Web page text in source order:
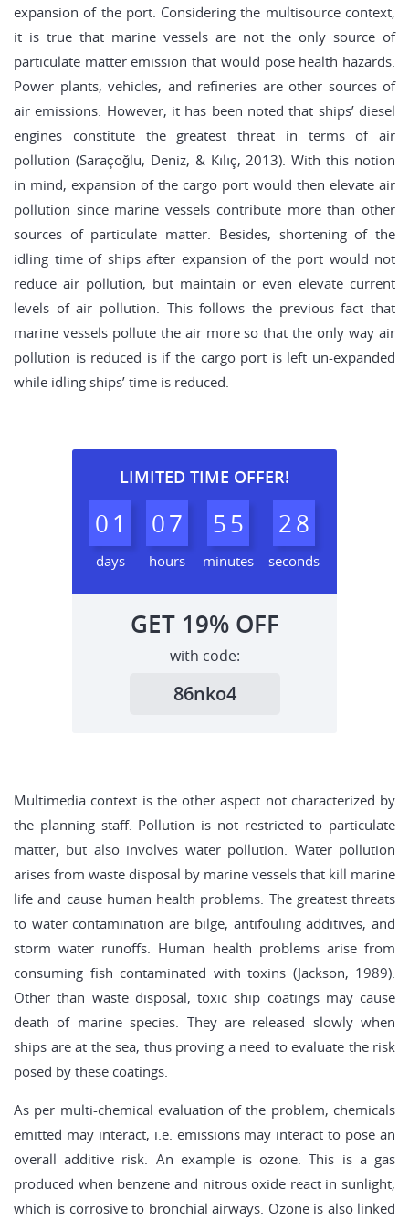
expansion of the port. Considering the multisource context,
it is true that marine vessels are not the only source of
particulate matter emission that would pose health hazards.
Power plants, vehicles, and refineries are other sources of
air emissions. However, it has been noted that ships’ diesel
engines constitute the greatest threat in terms of air
pollution (Saraçoğlu, Deniz, & Kılıç, 2013). With this notion
in mind, expansion of the cargo port would then elevate air
pollution since marine vessels contribute more than other
sources of particulate matter. Besides, shortening of the
idling time of ships after expansion of the port would not
reduce air pollution, but maintain or even elevate current
levels of air pollution. This follows the previous fact that
marine vessels pollute the air more so that the only way air
pollution is reduced is if the cargo port is left un-expanded
while idling ships’ time is reduced.
LIMITED TIME OFFER!
0 1
days
07
hours
55
minutes
27
8
seconds
GET 19%OFF
with code:
86nko4
Multimedia context is the other aspect not characterized by
the planning staff. Pollution is not restricted to particulate
matter, but also involves water pollution. Water pollution
arises from waste disposal by marine vessels that kill marine
life and cause human health problems. The greatest threats
to water contamination are bilge, antifouling additives, and
storm water runoffs. Human health problems arise from
consuming fish contaminated with toxins (Jackson, 1989).
Other than waste disposal, toxic ship coatings may cause
death of marine species. They are released slowly when
ships are at the sea, thus proving a need to evaluate the risk
posed by these coatings.
As per multi-chemical evaluation of the problem, chemicals
emitted may interact, i.e. emissions may interact to pose an
overall additive risk. An example is ozone. This is a gas
produced when benzene and nitrous oxide react in sunlight,
which is corrosive to bronchial airways. Ozone is also linked